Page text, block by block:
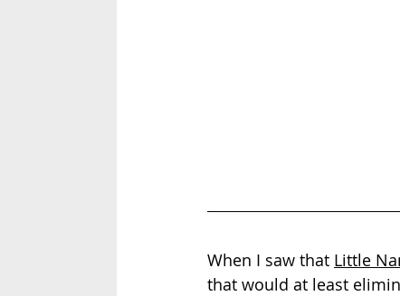
When I saw that Little
that would at least